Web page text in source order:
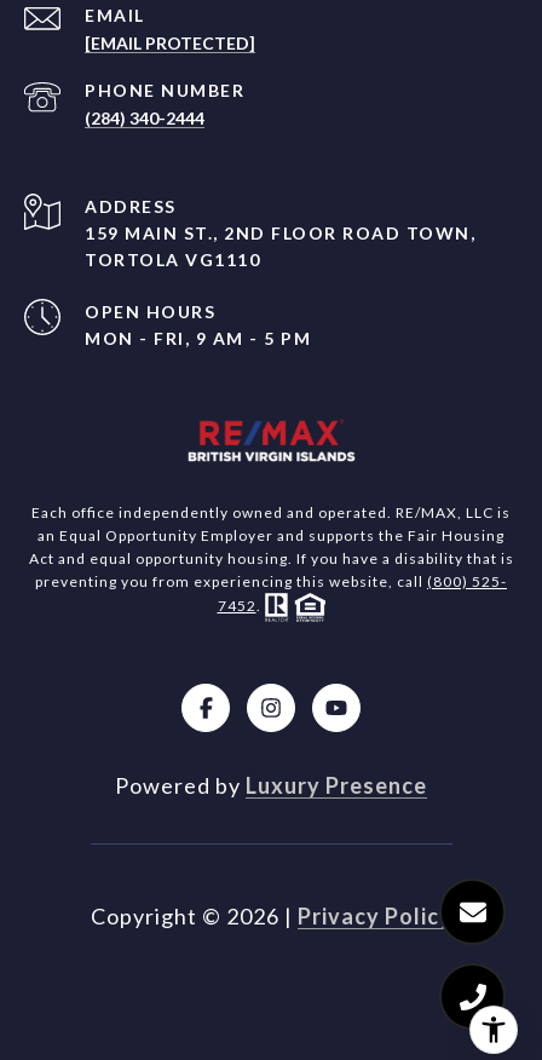
EMAIL
[EMAIL PROTECTED]
PHONE NUMBER
(284) 340-2444
ADDRESS
159 MAIN ST., 2ND FLOOR ROAD TOWN,
TORTOLA VG1110
OPEN HOURS
MON - FRI, 9 AM - 5 PM
Each office independently owned and operated. RE/MAX, LLC is
an Equal Opportunity Employer and supports the Fair Housing
Act and equal opportunity housing. If you have a disability that is
preventing you from experiencing this website, call (800) 525-
7452
Powered by Luxury Presence
Copyright © 2026 | Privacy Policy